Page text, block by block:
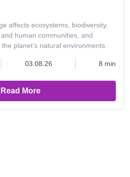
affects ecosystems, biodiversity,
human communities, and
planet’s natural environments.
03.08.26 8 min
Read More